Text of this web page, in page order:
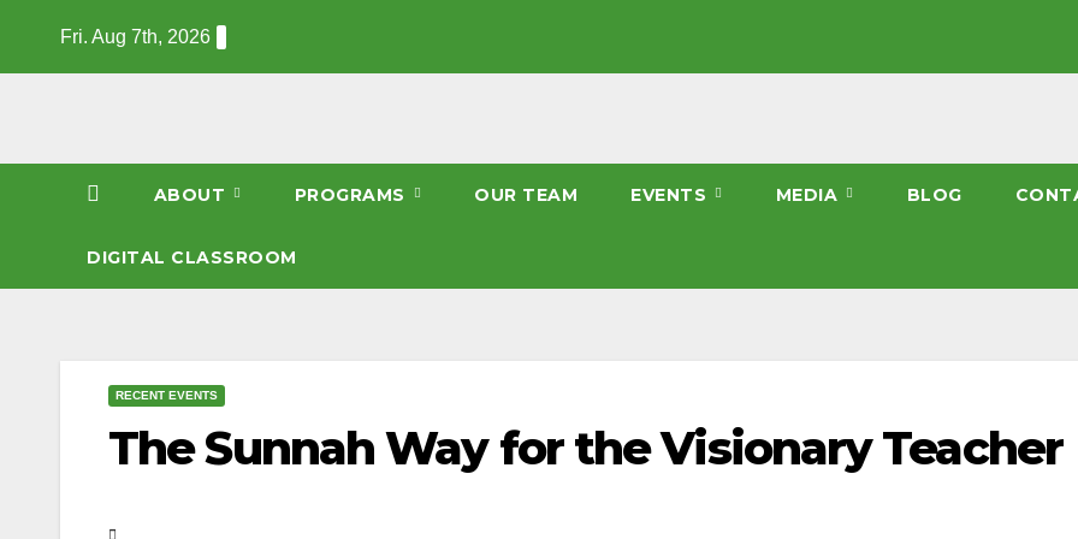
Fri. Aug 7th, 2026
ABOUT PROGRAMS OUR TEAM EVENTS MEDIA BLOG
DIGITAL CLASSROOM
RECENT EVENTS
The Sunnah Way for the Visionary Teacher